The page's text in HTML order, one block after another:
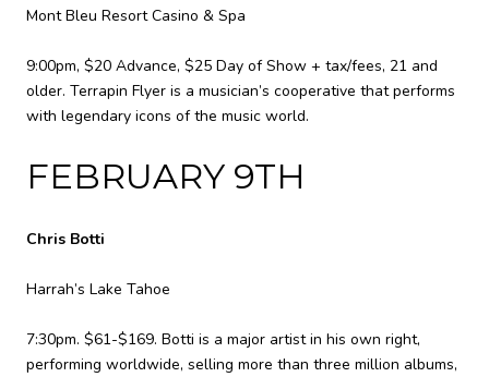
Mont Bleu Resort Casino & Spa
9:00pm, $20 Advance, $25 Day of Show + tax/fees, 21 and
older. Terrapin Flyer is a musician’s cooperative that performs
with legendary icons of the music world.
FEBRUARY 9TH
Chris Botti
Harrah’s Lake Tahoe
7:30pm. $61-$169. Botti is a major artist in his own right,
performing worldwide, selling more than three million albums,